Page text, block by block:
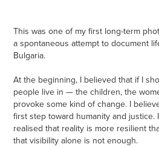
This was one of my first long-term
a spontaneous attempt to document
Bulgaria.
At the beginning, I believed that if I
people live in — the children, the
provoke some kind of change. I
first step toward humanity and justice.
realised that reality is more resilient
that visibility alone is not enough.